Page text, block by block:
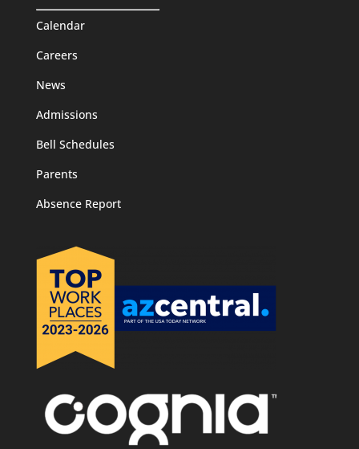
Calendar
Careers
News
Admissions
Bell Schedules
Parents
Absence Report